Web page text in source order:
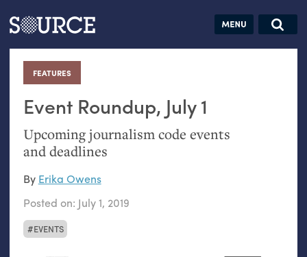
Articles Guides Jobs
FEATURES
:
Event Roundup, July 1
Upcoming journalism code events
and deadlines
EVENTS
By Erika Owens
Posted on: July 1, 2019
Search this site
Search SOURCE:
hand:
Analog
datavis &